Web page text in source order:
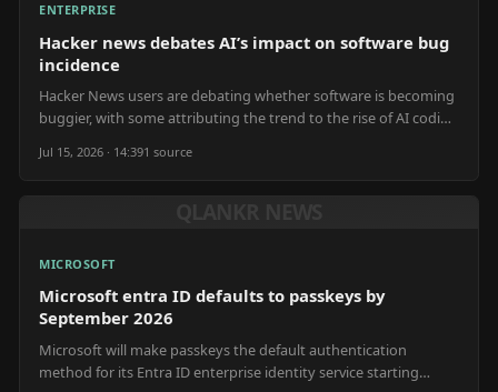
ENTERPRISE
Hacker news debates AI’s impact on software bug
incidence
Hacker News users are debating whether software is becoming
buggier, with some attributing the trend to the rise of AI coding
Jul 15, 2026 · 14:391 source
MICROSOFT
Microsoft entra ID defaults to passkeys by
September 2026
Microsoft will make passkeys the default authentication
method for its Entra ID enterprise identity service starting